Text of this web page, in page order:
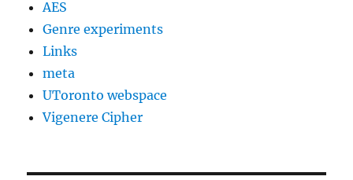
AES
Genre experiments
Links
meta
UToronto webspace
Vigenere Cipher